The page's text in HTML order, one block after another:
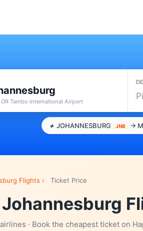
OR Tambo International Airport
JOHANNESBURG JNB →
Flights › Ticket Price
· Book the cheapest ticket on